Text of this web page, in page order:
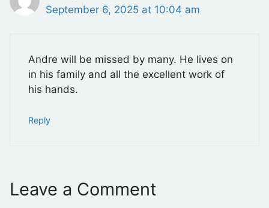
September 6, 2025 at 10:04 am
Andre will be missed by many. He lives on
in his family and all the excellent work of
his hands.
Reply
Leave a Comment